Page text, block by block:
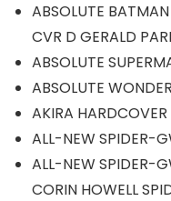
ABSOLUTE
CVR D GERALD
ABSOLUTE
ABSOLUTE
AKIRA
ALL-NEW SPIDER-
ALL-NEW SPIDER-
CORIN HOWELL